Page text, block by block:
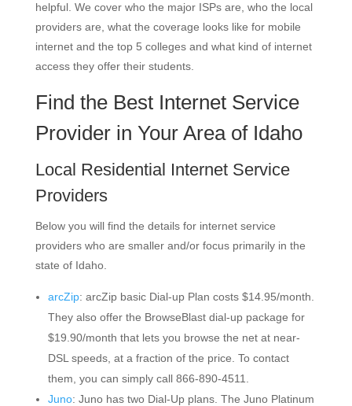
helpful. We cover who the major ISPs are, who the local
providers are, what the coverage looks like for mobile
internet and the top 5 colleges and what kind of internet
access they offer their students.
Find the Best Internet Service
Provider in Your Area of Idaho
Local Residential Internet Service
Providers
Below you will find the details for internet service
providers who are smaller and/or focus primarily in the
state of Idaho.
arcZip: arcZip basic Dial-up Plan costs $14.95/month.
They also offer the BrowseBlast dial-up package for
$19.90/month that lets you browse the net at near-
DSL speeds, at a fraction of the price. To contact
them, you can simply call 866-890-4511.
Juno: Juno has two Dial-Up plans. The Juno Platinum